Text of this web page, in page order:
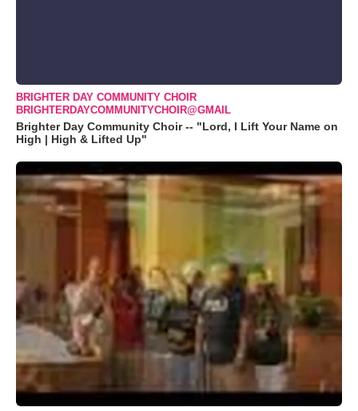
BRIGHTER DAY COMMUNITY CHOIR
BRIGHTERDAYCOMMUNITYCHOIR@GMAIL
Brighter Day Community Choir -- "Lord, I Lift Your Name on
High | High & Lifted Up"